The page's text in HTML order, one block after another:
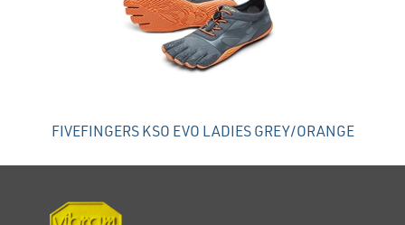
FIVEFINGERS KSO EVO LADIES GREY/ORANGE